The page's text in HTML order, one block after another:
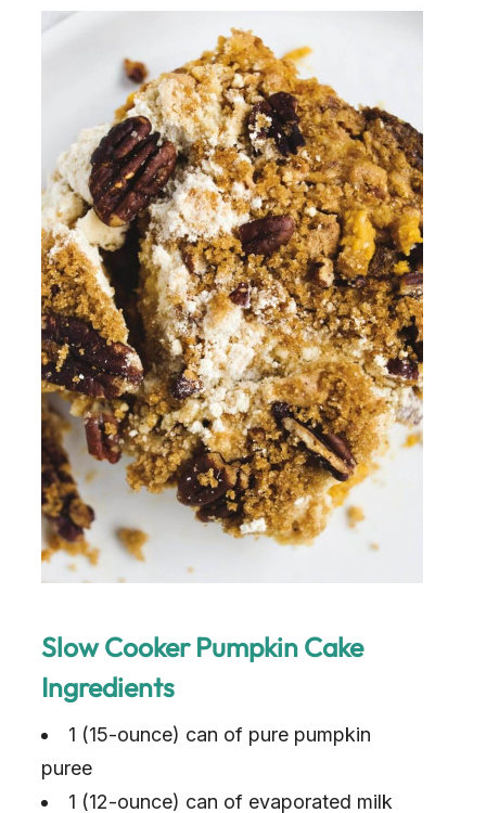
Slow Cooker Pumpkin Cake
Ingredients
1 (15-ounce) can of pure pumpkin
puree
1 (12-ounce) can of evaporated milk